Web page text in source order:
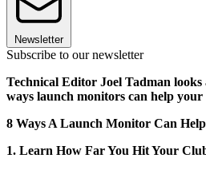
Newsletter
Subscribe to our newsletter
Technical Editor Joel Tadman
ways launch monitors can help your
8 Ways A Launch Monitor Can
1. Learn How Far You Hit Your